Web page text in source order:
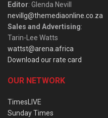
Editor: Glenda Nevill
nevillg@themediaonline.co.za
Sales and Advertising:
Tarin-Lee Watts
wattst@arena.africa
Download our rate card
OUR NETWORK
TimesLIVE
Sunday Times